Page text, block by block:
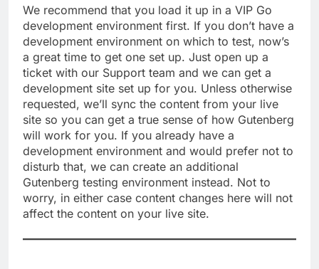
We recommend that you load it up in a VIP Go
development environment first. If you don’t have a
development environment on which to test, now’s
a great time to get one set up. Just open up a
ticket with our Support team and we can get a
development site set up for you. Unless otherwise
requested, we’ll sync the content from your live
site so you can get a true sense of how Gutenberg
will work for you. If you already have a
development environment and would prefer not to
disturb that, we can create an additional
Gutenberg testing environment instead. Not to
worry, in either case content changes here will not
affect the content on your live site.